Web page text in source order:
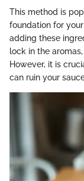
This method is
foundation for
adding these
lock in the
However, it is
can ruin your